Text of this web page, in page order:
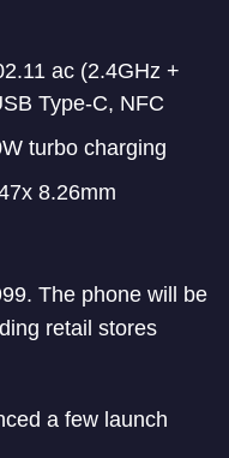
ac (2.4GHz +
Type-C, NFC
turbo charging
8.26mm
The phone will be
retail stores
a few launch